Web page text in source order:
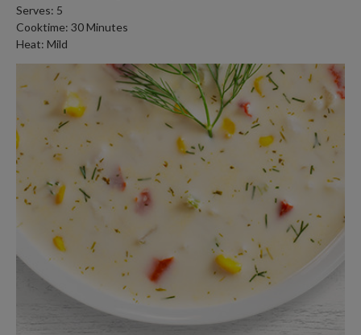
Serves: 5
Cooktime: 30 Minutes
Heat: Mild